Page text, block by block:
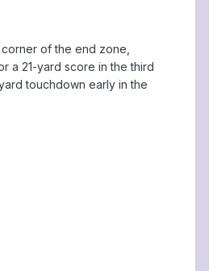
of the end zone,
a 21-yard score in the third
touchdown early in the